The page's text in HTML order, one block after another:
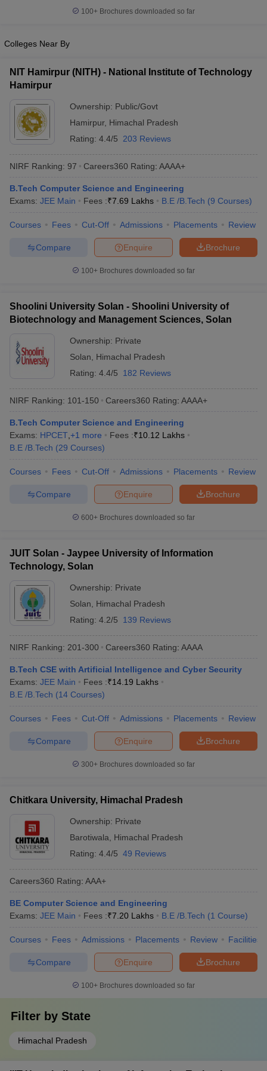
100+ Brochures downloaded so far
Colleges Near By
NIT Hamirpur (NITH) - National Institute of Technology
Hamirpur
Ownership: Public/Govt
Hamirpur, Himachal Pradesh
Rating: 4.4/5 203 Reviews
NIRF Ranking: 97 Careers360 Rating: AAAA+
B.Tech Computer Science and Engineering
Exams: JEE Main Fees :₹7.69 Lakhs B.E /B.Tech (9 Courses)
Courses Fees Cut-Off Admissions Placements Review
Brochure
Enquire
Compare
100+ Brochures downloaded so far
Shoolini University Solan - Shoolini University of
Biotechnology and Management Sciences, Solan
Ownership: Private
Solan
Himachal Pradesh
Rating: 4.4/5 182 Reviews
NIRF Ranking: 101-150 Careers360 Rating: AAAA+
B.Tech Computer Science and Engineering
Exams: HPCET +1 more Fees :₹10.12 Lakhs
B.E /B.Tech (29 Courses)
Courses Fees Cut-Off Admissions Placements Review
Brochure
Enquire
Compare
600+ Brochures downloaded so far
JUIT Solan - Jaypee University of Information
Technology, Solan
Ownership: Private
Solan
Himachal Pradesh
Rating: 4.2/5 139 Reviews
NIRF Ranking: 201-300 Careers360 Rating: AAAA
B.Tech CSE with Artificial Intelligence and Cyber Security
Exams: JEE Main Fees :₹14.19 Lakhs
B.E /B.Tech (14 Courses)
Courses Fees Cut-Off Admissions Placements Review
Brochure
Enquire
Compare
300+ Brochures downloaded so far
Chitkara University, Himachal Pradesh
Ownership: Private
Barotiwala
Himachal Pradesh
Rating: 4.4/5 49 Reviews
Careers360 Rating: AAA+
BE Computer Science and Engineering
Exams: JEE Main Fees :₹7.20 Lakhs B.E /B.Tech (1 Course)
Courses Fees Admissions Placements Review Facilities
Brochure
Enquire
Compare
100+ Brochures downloaded so far
Filter by State
Himachal Pradesh